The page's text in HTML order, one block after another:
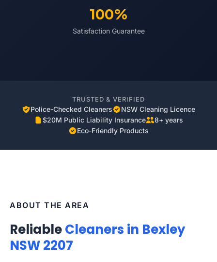
100%
Satisfaction Guarantee
TRUSTED & VERIFIED
Police-Checked Cleaners
NSW Cleaning Licence
$20M Public Liability Insurance
8+ years
Eco-Friendly Products
ABOUT THE AREA
ReliableCleaners in Bexley
NSW 2207